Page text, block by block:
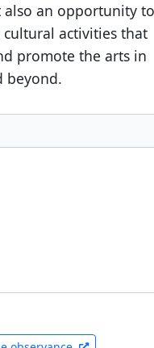
also an opportunity
activities that
promote the arts in
beyond.